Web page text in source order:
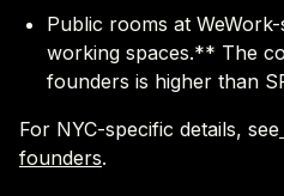
Public rooms at
working spaces.** The
founders is higher than
For NYC-specific details, see
founders.